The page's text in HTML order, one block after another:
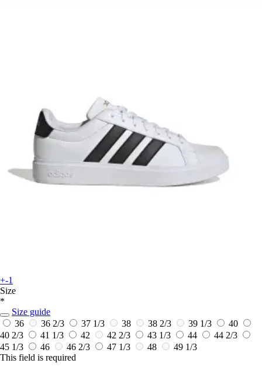
+-1
Size
*
Size guide
36
36 2/3 37 1/3 38 38 2/3 39 1/3
40
40 2/3
41 1/3 42 42 2/3 43 1/3 44
44 2/3
45 1/3
46 46 2/3 47 1/3 48
49 1/3
This field is required